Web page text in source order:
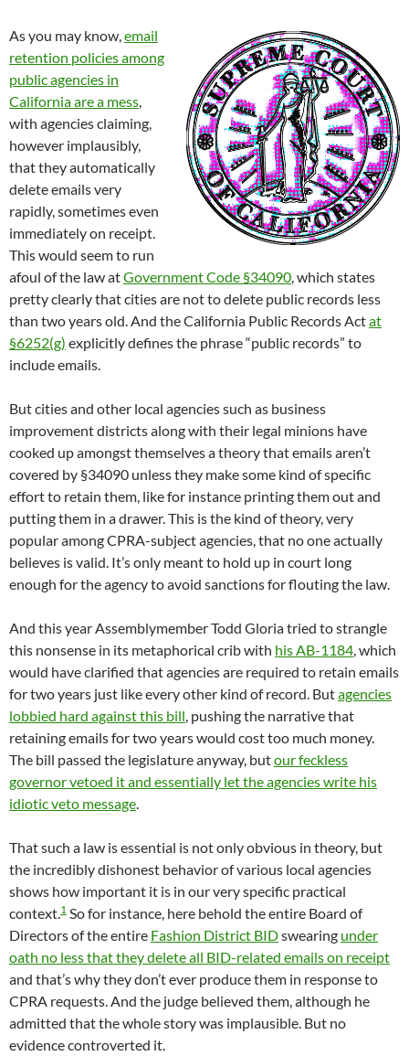
As you may know,email
retention policies among
public agencies in
California are a mess,
with agencies claiming,
however implausibly,
that they automatically
delete emails very
rapidly, sometimes even
immediately on receipt.
This would seem to run
afoul of the law atGovernment Code §34090, which states
pretty clearly that cities are not to delete public records less
than two years old. And the California Public Records Actat
§6252(g) explicitly defines the phrase “public records” to
include emails.
But cities and other local agencies such as business
improvement districts along with their legal minions have
cooked up amongst themselves a theory that emails aren’t
covered by §34090 unless they make some kind of specific
effort to retain them, like for instance printing them out and
putting them in a drawer. This is the kind of theory, very
popular among CPRA-subject agencies, that no one actually
believes is valid. It’s only meant to hold up in court long
enough for the agency to avoid sanctions for flouting the law.
And this year Assemblymember Todd Gloria tried to strangle
this nonsense in its metaphorical crib with his AB-1184, which
would have clarified that agencies are required to retain emails
for two years just like every other kind of record. Butagencies
lobbied hard against this bill, pushing the narrative that
retaining emails for two years would cost too much money.
The bill passed the legislature anyway, butour feckless
governor vetoed it and essentially let the agencies write his
idiotic veto message.
That such a law is essential is not only obvious in theory, but
the incredibly dishonest behavior of various local agencies
shows how important it is in our very specific practical
context.1 So for instance, here behold the entire Board of
Directors of the entire Fashion District BIDswearing under
oath no less that they delete all BID-related emails on receipt
and that’s why they don’t ever produce them in response to
CPRA requests. And the judge believed them, although he
admitted that the whole story was implausible. But no
evidence controverted it.